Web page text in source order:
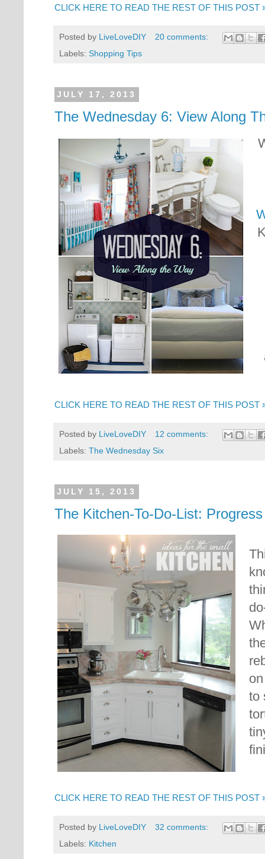
CLICK HERE TO READ THE REST OF THIS POST
Posted by LiveLoveDIY
20 comments:
Labels: Shopping Tips
JULY 17, 2013
The Wednesday 6: View Along
CLICK HERE TO READ THE REST OF THIS POST
Posted by LiveLoveDIY
12 comments:
Labels: The Wednesday Six
JULY 15, 2013
The Kitchen-To-Do-List:
to
CLICK HERE TO READ THE REST OF THIS POST
Posted by LiveLoveDIY
32 comments:
Labels: Kitchen